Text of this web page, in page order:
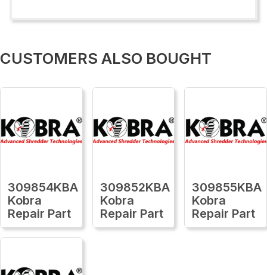
CUSTOMERS ALSO BOUGHT
309854KBA
Kobra
Repair Part
309852KBA
Kobra
Repair Part
309855KBA
Kobra
Repair Part